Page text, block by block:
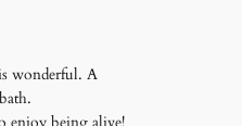
wonderful. A